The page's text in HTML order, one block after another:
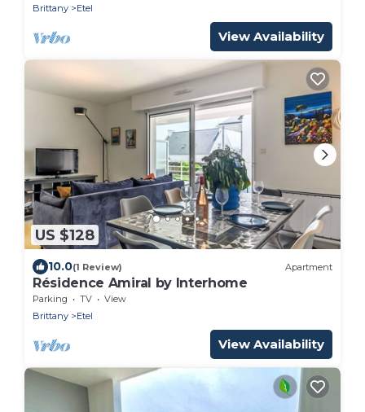
Brittany
Etel
View Availability
US $128
10.0(1 Review) Apartment
Résidence Amiral by Interhome
Parking TV
View
Brittany
Etel
View Availability